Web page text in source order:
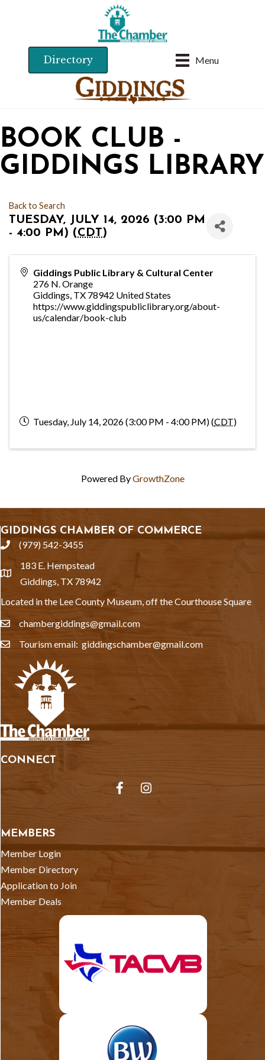
Menu
Directory
BOOK CLUB -
GIDDINGS LIBRARY
Back to Search
TUESDAY, JULY 14, 2026 (3:00 PM
- 4:00 PM) (CDT)
Giddings Public Library & Cultural Center
276 N. Orange
Giddings, TX 78942 United States
https://www.giddingspubliclibrary.org/about-
us/calendar/book-club
Tuesday, July 14, 2026 (3:00 PM - 4:00 PM) (CDT)
Powered ByGrowthZone
GIDDINGS CHAMBER OF COMMERCE
phone(979) 542-3455
location
183 E. Hempstead
Giddings, TX 78942
Located in the Lee County Museum, off the Courthouse Square
emailchambergiddings@gmail.com
emailTourism email: giddingschamber@gmail.com
CONNECT
FacebookInstagram
MEMBERS
Member Login
Member Directory
Application to Join
Member Deals